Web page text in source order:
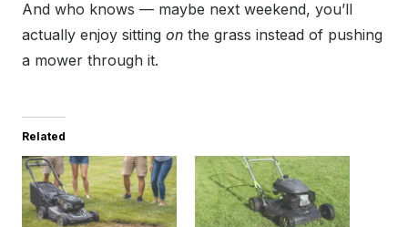
And who knows — maybe next weekend, you’ll
actually enjoy sitting on the grass instead of pushing
a mower through it.
Related